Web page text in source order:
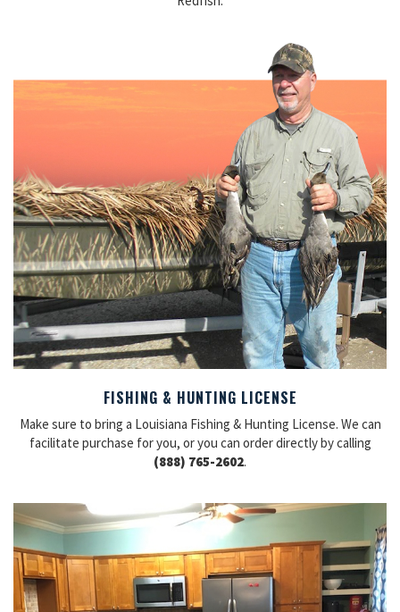
FISHING & HUNTING LICENSE
Make sure to bring a Louisiana Fishing & Hunting License. We can
facilitate purchase for you, or you can order directly by calling
(888) 765-2602.